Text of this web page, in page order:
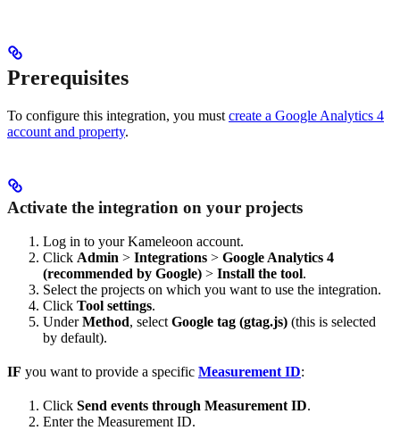
Prerequisites
To configure this integration, you must create a Google Analytics 4
account and property.
Activate the integration on your projects
Log in to your Kameleoon account.
Click Admin > Integrations > Google Analytics 4
(recommended by Google) > Install the tool.
Select the projects on which you want to use the integration.
Click Tool settings.
UnderMethod, select Google tag (gtag.js) (this is selected
by default).
IF you want to provide a specific Measurement ID:
Click Send events through Measurement ID.
Enter the Measurement ID.